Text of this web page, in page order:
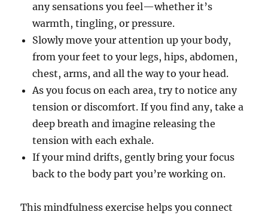
any sensations you feel—whether it’s
warmth, tingling, or pressure.
Slowly move your attention up your body,
from your feet to your legs, hips, abdomen,
chest, arms, and all the way to your head.
As you focus on each area, try to notice any
tension or discomfort. If you find any, take a
deep breath and imagine releasing the
tension with each exhale.
If your mind drifts, gently bring your focus
back to the body part you’re working on.
This mindfulness exercise helps you connect